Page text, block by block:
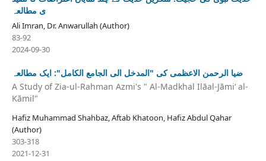
ی مطالعہ
Ali Imran, Dr. Anwarullah (Author)
83-92
2024-09-30
ضیا الرحمن الاعظمی کی "المدخل الی الجامع الکامل": ایک مطالعہ
A Study of Zia-ul-Rahman Azmi's " Al-Madkhal Ilāal-Jāmiʻ al-
Kāmil"
Hafiz Muhammad Shahbaz, Aftab Khatoon, Hafiz Abdul Qahar
(Author)
303-318
2021-12-31